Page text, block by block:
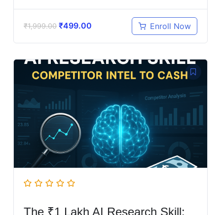
₹1,999.00 ₹499.00 Enroll Now
The ₹1 Lakh AI Research Skill: